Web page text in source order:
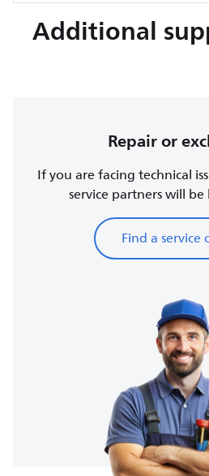
Additional
Repair or
If you are facing technical
service partners will
Find a service